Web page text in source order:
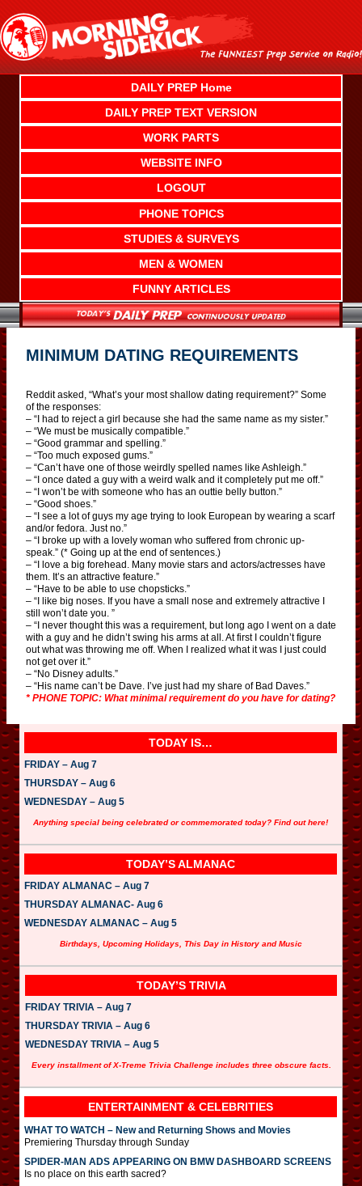
content
DAILY PREP Home
DAILY PREP TEXT VERSION
WORK PARTS
WEBSITE INFO
LOGOUT
PHONE TOPICS
STUDIES & SURVEYS
MEN & WOMEN
FUNNY ARTICLES
MINIMUM DATING REQUIREMENTS
Reddit asked, “What’s your most shallow dating requirement?” Some
of the responses:
– “I had to reject a girl because she had the same name as my sister.”
– “We must be musically compatible.”
– “Good grammar and spelling.”
– “Too much exposed gums.”
– “Can’t have one of those weirdly spelled names like Ashleigh.”
– “I once dated a guy with a weird walk and it completely put me off.”
– “I won’t be with someone who has an outtie belly button.”
– “Good shoes.”
– “I see a lot of guys my age trying to look European by wearing a scarf
and/or fedora. Just no.”
– “I broke up with a lovely woman who suffered from chronic up-
speak.” (* Going up at the end of sentences.)
– “I love a big forehead. Many movie stars and actors/actresses have
them. It’s an attractive feature.”
– “Have to be able to use chopsticks.”
– “I like big noses. If you have a small nose and extremely attractive I
still won’t date you. ”
– “I never thought this was a requirement, but long ago I went on a date
with a guy and he didn’t swing his arms at all. At first I couldn’t figure
out what was throwing me off. When I realized what it was I just could
not get over it.”
– “No Disney adults.”
– “His name can’t be Dave. I’ve just had my share of Bad Daves.”
* PHONE TOPIC: What minimal requirement do you have for dating?
TODAY IS…
FRIDAY – Aug 7
THURSDAY – Aug 6
WEDNESDAY – Aug 5
Anything special being celebrated or commemorated today? Find out here!
TODAY’S ALMANAC
FRIDAY ALMANAC – Aug 7
THURSDAY ALMANAC- Aug 6
WEDNESDAY ALMANAC – Aug 5
Birthdays, Upcoming Holidays, This Day in History and Music
TODAY’S TRIVIA
FRIDAY TRIVIA – Aug 7
THURSDAY TRIVIA – Aug 6
WEDNESDAY TRIVIA – Aug 5
Every installment of X-Treme Trivia Challenge includes three obscure facts.
ENTERTAINMENT & CELEBRITIES
WHAT TO WATCH – New and Returning Shows and Movies
Premiering Thursday through Sunday
SPIDER-MAN ADS APPEARING ON BMW DASHBOARD SCREENS
Is no place on this earth sacred?